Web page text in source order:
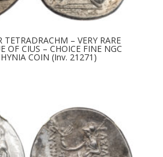
TETRADRACHM – VERY RARE
OF CIUS – CHOICE FINE NGC
COIN (Inv. 21271)